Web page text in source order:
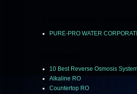
PURE-PRO WATER
10 Best Reverse Osmosis
Alkaline RO
Countertop RO